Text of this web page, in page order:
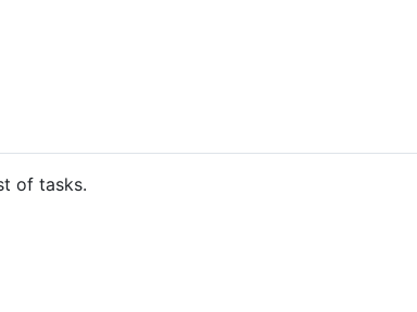
of tasks.